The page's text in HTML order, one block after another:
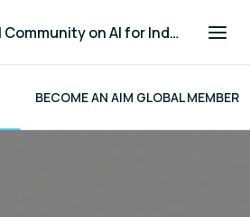
Global Community on AI for Industry and Manufacturing
BECOME AN AIM GLOBAL MEMBER